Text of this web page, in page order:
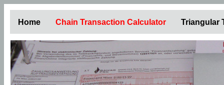
Home Chain Transaction Calculator Triangular